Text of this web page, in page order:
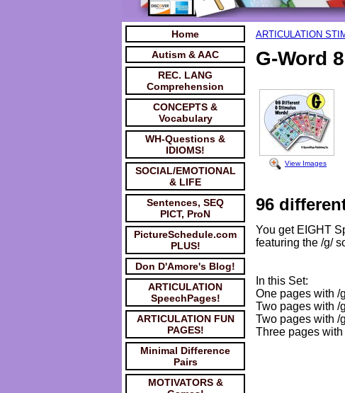
Home
Autism & AAC
REC. LANG
Comprehension
CONCEPTS &
Vocabulary
WH-Questions &
IDIOMS!
SOCIAL/EMOTIONAL
& LIFE
Sentences, SEQ
PICT, ProN
PictureSchedule.com
PLUS!
Don D'Amore's Blog!
ARTICULATION
SpeechPages!
ARTICULATION FUN
PAGES!
Minimal Difference
Pairs
MOTIVATORS &
ARTICULATION
G-Word
View Images
96
You get EIGHT
featuring the /g/
In this Set:
One pages with /
Two pages with /
Two pages with /
Three pages